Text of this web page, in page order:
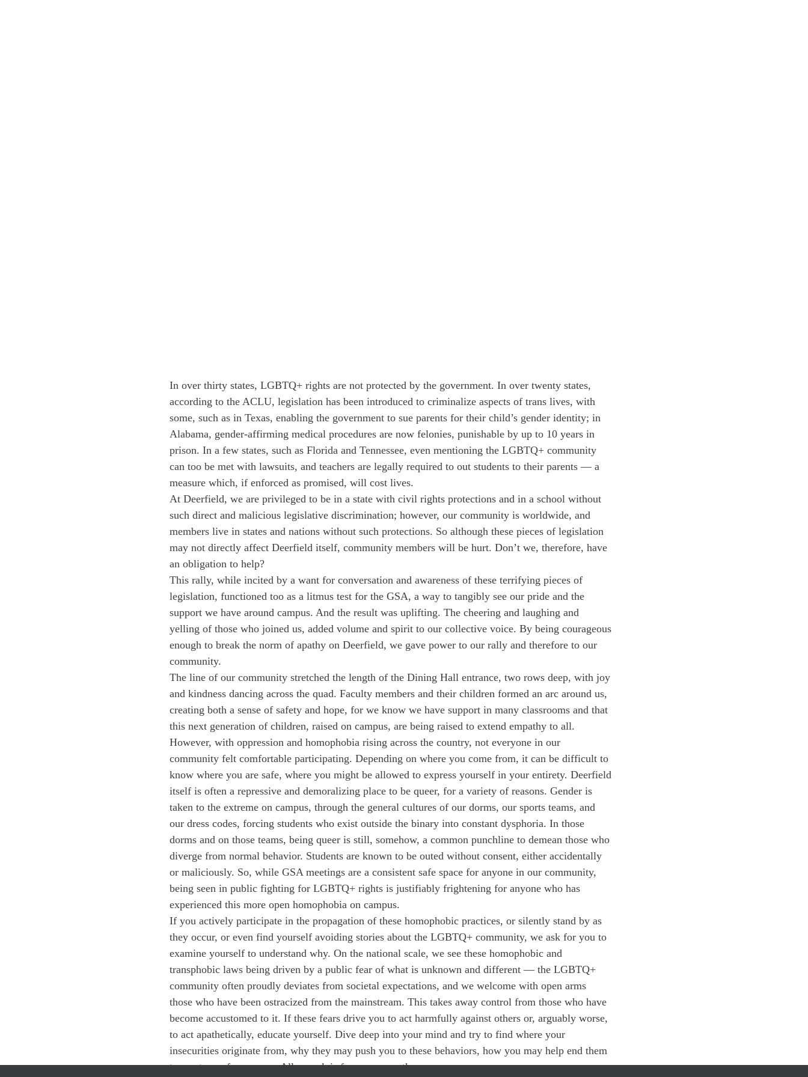
In over thirty states, LGBTQ+ rights are not protected by the government. In over twenty states,
according to the ACLU, legislation has been introduced to criminalize aspects of trans lives, with
some, such as in Texas, enabling the government to sue parents for their child’s gender identity; in
Alabama, gender-affirming medical procedures are now felonies, punishable by up to 10 years in
prison. In a few states, such as Florida and Tennessee, even mentioning the LGBTQ+ community
can too be met with lawsuits, and teachers are legally required to out students to their parents — a
measure which, if enforced as promised, will cost lives.
At Deerfield, we are privileged to be in a state with civil rights protections and in a school without
such direct and malicious legislative discrimination; however, our community is worldwide, and
members live in states and nations without such protections. So although these pieces of legislation
may not directly affect Deerfield itself, community members will be hurt. Don’t we, therefore, have
an obligation to help?
This rally, while incited by a want for conversation and awareness of these terrifying pieces of
legislation, functioned too as a litmus test for the GSA, a way to tangibly see our pride and the
support we have around campus. And the result was uplifting. The cheering and laughing and
yelling of those who joined us, added volume and spirit to our collective voice. By being courageous
enough to break the norm of apathy on Deerfield, we gave power to our rally and therefore to our
community.
The line of our community stretched the length of the Dining Hall entrance, two rows deep, with joy
and kindness dancing across the quad. Faculty members and their children formed an arc around us,
creating both a sense of safety and hope, for we know we have support in many classrooms and that
this next generation of children, raised on campus, are being raised to extend empathy to all.
However, with oppression and homophobia rising across the country, not everyone in our
community felt comfortable participating. Depending on where you come from, it can be difficult to
know where you are safe, where you might be allowed to express yourself in your entirety. Deerfield
itself is often a repressive and demoralizing place to be queer, for a variety of reasons. Gender is
taken to the extreme on campus, through the general cultures of our dorms, our sports teams, and
our dress codes, forcing students who exist outside the binary into constant dysphoria. In those
dorms and on those teams, being queer is still, somehow, a common punchline to demean those who
diverge from normal behavior. Students are known to be outed without consent, either accidentally
or maliciously. So, while GSA meetings are a consistent safe space for anyone in our community,
being seen in public fighting for LGBTQ+ rights is justifiably frightening for anyone who has
experienced this more open homophobia on campus.
If you actively participate in the propagation of these homophobic practices, or silently stand by as
they occur, or even find yourself avoiding stories about the LGBTQ+ community, we ask for you to
examine yourself to understand why. On the national scale, we see these homophobic and
transphobic laws being driven by a public fear of what is unknown and different — the LGBTQ+
community often proudly deviates from societal expectations, and we welcome with open arms
those who have been ostracized from the mainstream. This takes away control from those who have
become accustomed to it. If these fears drive you to act harmfully against others or, arguably worse,
to act apathetically, educate yourself. Dive deep into your mind and try to find where your
insecurities originate from, why they may push you to these behaviors, how you may help end them
to create a safer campus. All we ask is for your empathy.